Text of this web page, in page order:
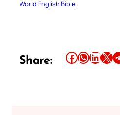
World English Bible
Share: Share this article on Facebook Share this article on WhatsApp Share this article on LinkedIn Share this article on X Share this